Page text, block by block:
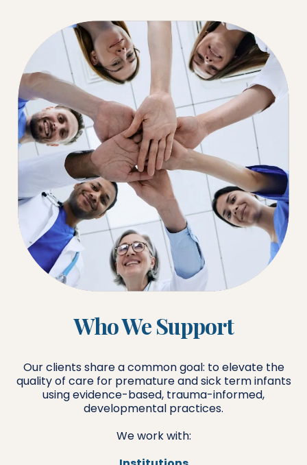
Who We Support
Our clients share a common goal: to elevate the
quality of care for premature and sick term infants
using evidence-based, trauma-informed,
developmental practices.
We work with: